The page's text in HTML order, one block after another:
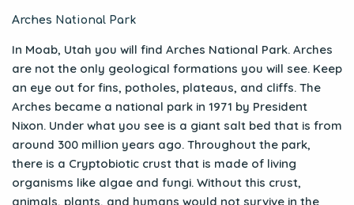
Arches National Park
In Moab, Utah you will find Arches National Park. Arches
are not the only geological formations you will see. Keep
an eye out for fins, potholes, plateaus, and cliffs. The
Arches became a national park in 1971 by President
Nixon. Under what you see is a giant salt bed that is from
around 300 million years ago. Throughout the park,
there is a Cryptobiotic crust that is made of living
organisms like algae and fungi. Without this crust,
animals, plants, and humans would not survive in the